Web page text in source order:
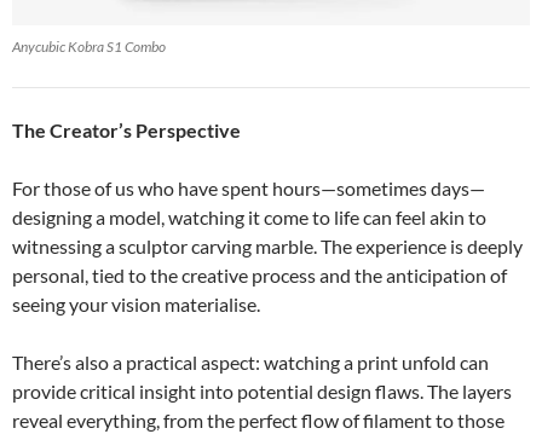
Anycubic Kobra S1 Combo
The Creator’s Perspective
For those of us who have spent hours—sometimes days—
designing a model, watching it come to life can feel akin to
witnessing a sculptor carving marble. The experience is deeply
personal, tied to the creative process and the anticipation of
seeing your vision materialise.
There’s also a practical aspect: watching a print unfold can
provide critical insight into potential design flaws. The layers
reveal everything, from the perfect flow of filament to those